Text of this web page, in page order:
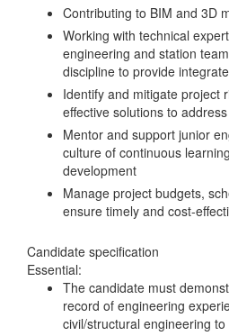
Contributing to BIM and 3D
Working with technical
engineering and station
discipline to provide
Identify and mitigate project
effective solutions to
Mentor and support junior
culture of continuous
development
Manage project budgets,
ensure timely and cost-
Candidate specification
Essential:
The candidate must
record of engineering
civil/structural engineering